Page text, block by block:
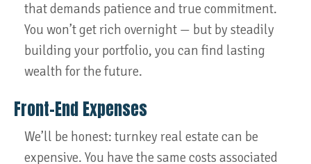
that demands patience and true commitment.
You won’t get rich overnight — but by steadily
building your portfolio, you can find lasting
wealth for the future.
Front-End Expenses
We’ll be honest: turnkey real estate can be
expensive. You have the same costs associated